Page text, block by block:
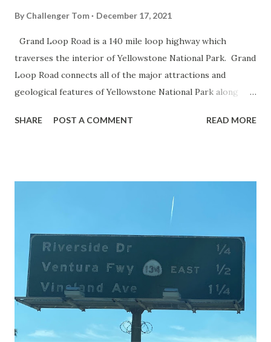
By Challenger Tom December 17, 2021
Grand Loop Road is a 140 mile loop highway which
traverses the interior of Yellowstone National Park. Grand
Loop Road connects all of the major attractions and
geological features of Yellowstone National Park along
highway and despite some conjecture never has been part
National Park Service) (nps.gov) Yellowstone was declared
1872. The first real highway to access Yellowstone
National Park came in 1873 when a tolled facility was
constructed from Bozeman, Montana via Yankee Jim Canyon
to Mammoth Hot Springs. Numerous attempts were made
to fund construction of roadway infrastructure during the
early years of Yellows...
SHARE POST A COMMENT READ MORE